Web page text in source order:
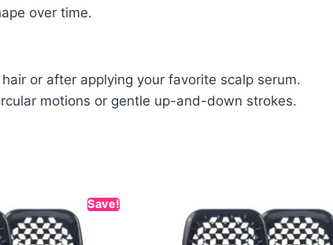
over time.
or after applying your favorite scalp serum.
motions or gentle up-and-down strokes.
Save!